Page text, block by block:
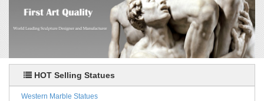
HOT Selling Statues
Western Marble Statues